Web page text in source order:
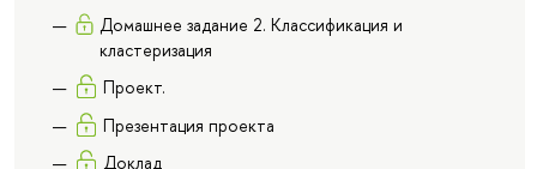
Домашнее задание 2. Классификация и
кластеризация
Проект.
Презентация проекта
Доклад